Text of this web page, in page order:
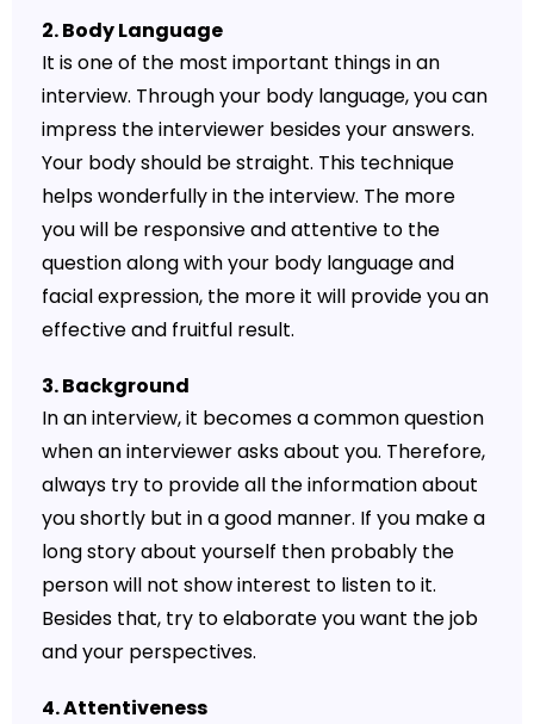
2. Body Language
It is one of the most important things in an
interview. Through your body language, you can
impress the interviewer besides your answers.
Your body should be straight. This technique
helps wonderfully in the interview. The more
you will be responsive and attentive to the
question along with your body language and
facial expression, the more it will provide you an
effective and fruitful result.
3. Background
In an interview, it becomes a common question
when an interviewer asks about you. Therefore,
always try to provide all the information about
you shortly but in a good manner. If you make a
long story about yourself then probably the
person will not show interest to listen to it.
Besides that, try to elaborate you want the job
and your perspectives.
4. Attentiveness